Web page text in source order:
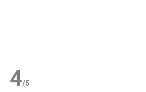
4/5